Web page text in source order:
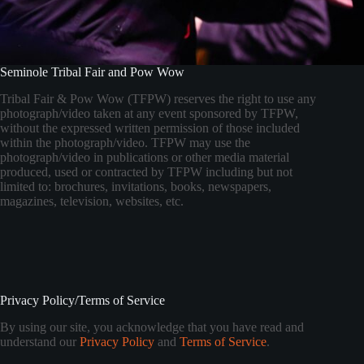
Seminole Tribal Fair and Pow Wow
Tribal Fair & Pow Wow (TFPW) reserves the right to use any
photograph/video taken at any event sponsored by TFPW,
without the expressed written permission of those included
within the photograph/video. TFPW may use the
photograph/video in publications or other media material
produced, used or contracted by TFPW including but not
limited to: brochures, invitations, books, newspapers,
magazines, television, websites, etc.
Privacy Policy/Terms of Service
By using our site, you acknowledge that you have read and
understand our Privacy Policy and Terms of Service.